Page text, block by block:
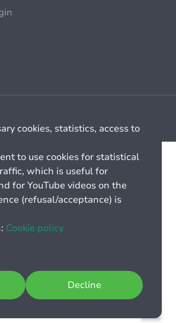
cookies, statistics, access to
to use cookies for statistical
which is useful for
for YouTube videos on the
(refusal/acceptance) is
Cookie policy.
Decline